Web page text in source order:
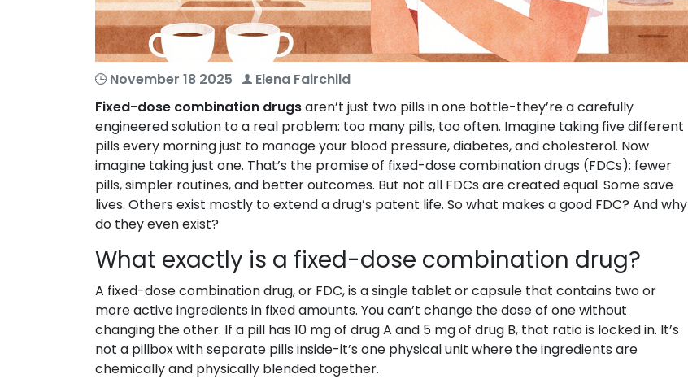
November 18 2025
Elena Fairchild
Fixed-dose combination drugsaren’t just two pills in one bottle-they’re a carefully
engineered solution to a real problem: too many pills, too often. Imagine taking five different
pills every morning just to manage your blood pressure, diabetes, and cholesterol. Now
imagine taking just one. That’s the promise of fixed-dose combination drugs (FDCs): fewer
pills, simpler routines, and better outcomes. But not all FDCs are created equal. Some save
lives. Others exist mostly to extend a drug’s patent life. So what makes a good FDC? And why
do they even exist?
What exactly is a fixed-dose combination drug?
A fixed-dose combination drug, or FDC, is a single tablet or capsule that contains two or
more active ingredients in fixed amounts. You can’t change the dose of one without
changing the other. If a pill has 10 mg of drug A and 5 mg of drug B, that ratio is locked in. It’s
not a pillbox with separate pills inside-it’s one physical unit where the ingredients are
chemically and physically blended together.